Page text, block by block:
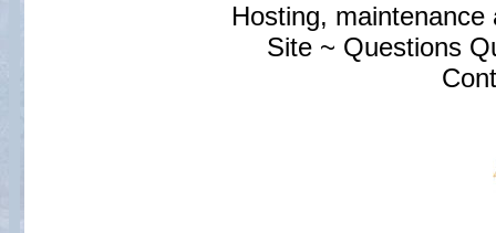
Hosting,
Site ~ Questions